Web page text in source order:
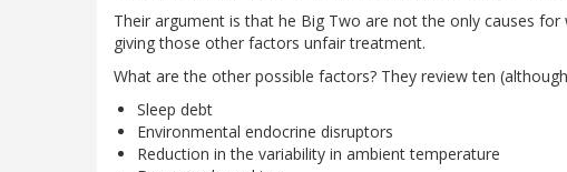
Their argument is that he Big Two are not the only causes
giving those other factors unfair treatment.
What are the other possible factors? They review ten
Sleep debt
Environmental endocrine disruptors
Reduction in the variability in ambient temperature